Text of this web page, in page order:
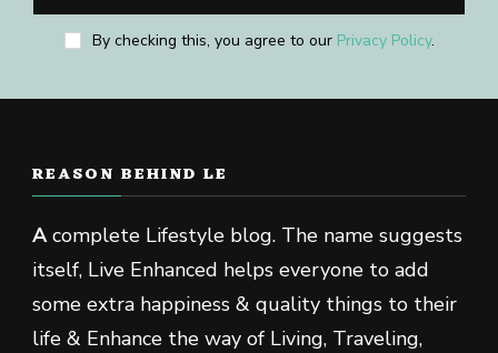
By checking this, you agree to our Privacy Policy.
REASON BEHIND LE
Acomplete Lifestyle blog. The name suggests
itself, Live Enhanced helps everyone to add
some extra happiness & quality things to their
life & Enhance the way of Living, Traveling,